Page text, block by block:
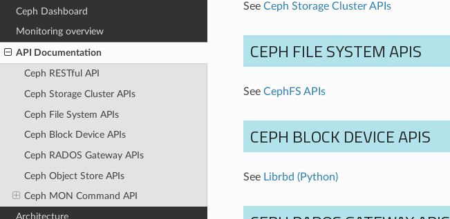
Ceph Dashboard
Monitoring overview
API Documentation
Ceph RESTful API
Ceph Storage Cluster APIs
Ceph File System APIs
Ceph Block Device APIs
Ceph RADOS Gateway APIs
Ceph Object Store APIs
Ceph MON Command API
Architecture
See Ceph Storage Cluster APIs
CEPH FILE SYSTEM APIS
See CephFS APIs
CEPH BLOCK DEVICE APIS
See Librbd (Python)